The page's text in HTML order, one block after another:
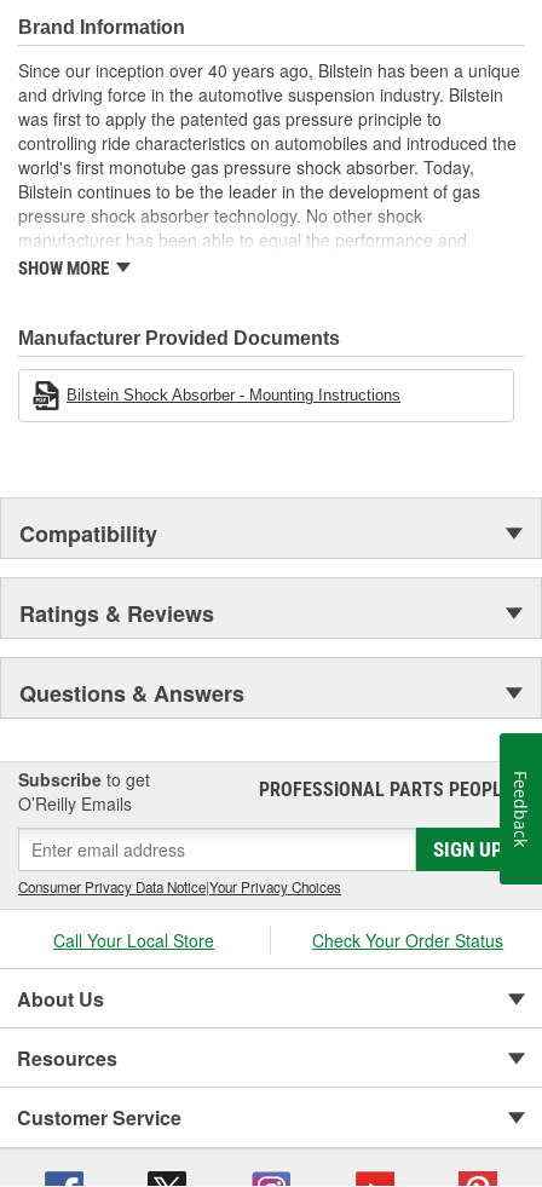
Air Adjustable:
Bearing Plate Included: No
Air Ride Suspension: No
Spring Included: No
Spring Seat Included: No
Weight: 3.17 Lbs.
Optimum grip and enhanced lane stability in day to day and
extreme situations
Improved safety and performance without the requirement
of new springs (use of series spring possible)
Brand Information
Since our inception over 40 years ago, Bilstein has been a unique
and driving force in the automotive suspension industry. Bilstein
was first to apply the patented gas pressure principle to
controlling ride characteristics on automobiles and introduced the
world's first monotube gas pressure shock absorber. Today,
Bilstein continues to be the leader in the development of gas
pressure shock absorber technology. No other shock
manufacturer has been able to equal the performance and
enhanced ride characteristics of Bilstein. The Bilstein name
From racing and testing in Formula 1, NASCAR, SCCA, Rally, and
Off Road to original equipment on BMW, Ferrari, Jaguar,
MercedesBenz, Porsche, Subaru, Toyota, GM, Ford, and Chrysler
vehicles, Bilstein Gas Pressure Shock Absorbers have proven to
SHOW MORE
Manufacturer Provided Documents
Bilstein Shock Absorber - Mounting Instructions
Compatibility
Ratings & Reviews
Questions & Answers
Subscribe to get
O’Reilly Emails
PROFESSIONAL PARTS PEOPLE®
SIGN UP
Consumer Privacy Data Notice|Your Privacy Choices
Call Your Local Store Check Your Order Status
About Us
Resources
Customer Service
Feedback